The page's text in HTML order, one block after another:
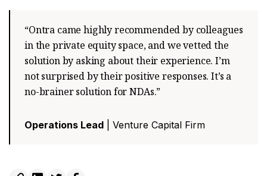
“Ontra came highly recommended by colleagues
in the private equity space, and we vetted the
solution by asking about their experience. I’m
not surprised by their positive responses. It’s a
no-brainer solution for NDAs.”
Operations Lead | Venture Capital Firm